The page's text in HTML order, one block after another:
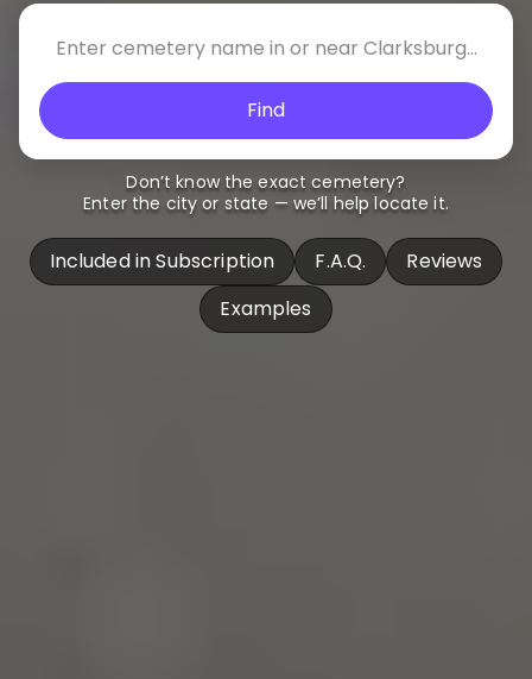
Find
Don’t know the exact cemetery?
Enter the city or state — we’ll help locate it.
Included in Subscription F.A.Q.
Reviews
Examples